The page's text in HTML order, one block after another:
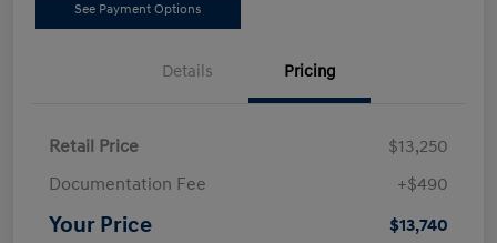
See Payment Options
Details Pricing
Retail Price
$13,250
Documentation Fee
+$490
Your Price $13,740